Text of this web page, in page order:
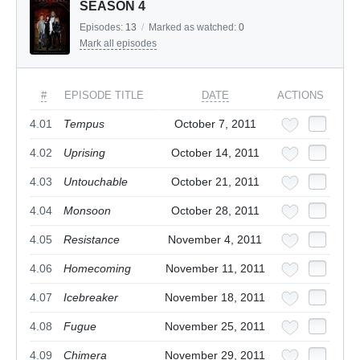
SEASON 4
Episodes: 13 / Marked as watched: 0
Mark all episodes
# EPISODE TITLE DATE ACTIONS
4.01 Tempus October 7, 2011
4.02 Uprising October 14, 2011
4.03 Untouchable October 21, 2011
4.04 Monsoon October 28, 2011
4.05 Resistance November 4, 2011
4.06 Homecoming November 11, 2011
4.07 Icebreaker November 18, 2011
4.08 Fugue November 25, 2011
4.09 Chimera November 29, 2011